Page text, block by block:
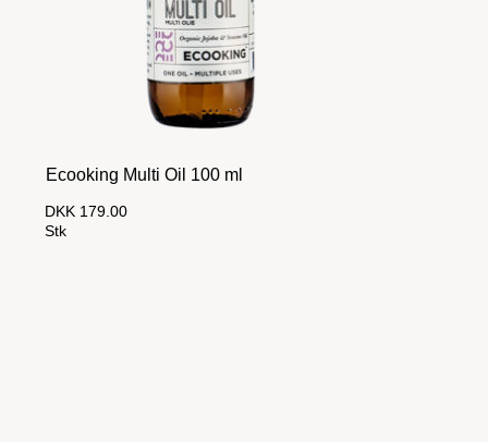
Ecooking Multi Oil 100 ml
DKK 179.00
Stk